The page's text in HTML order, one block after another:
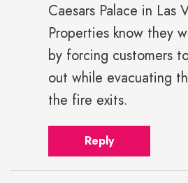
Caesars Palace in Las
Properties know they
by forcing customers
out while evacuating
the fire exits.
Reply